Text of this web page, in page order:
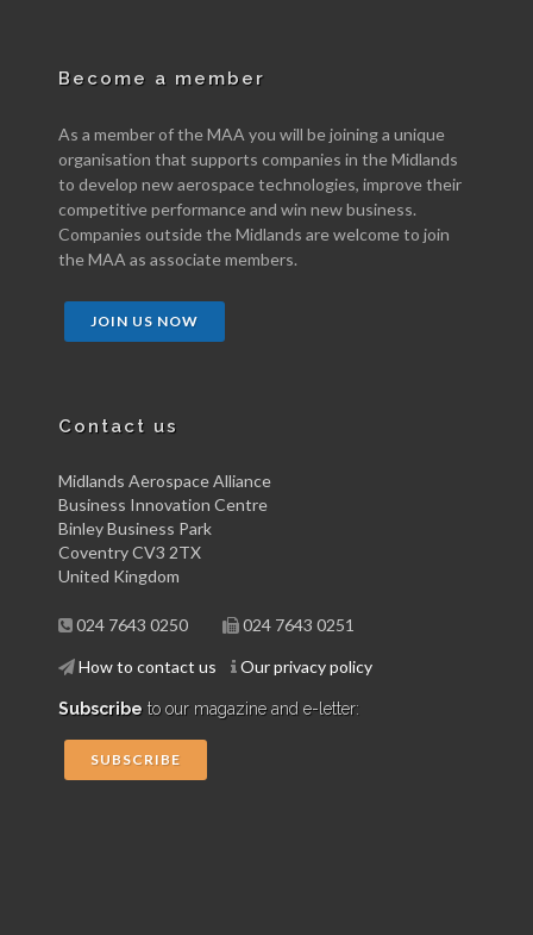
Become a member
As a member of the MAA you will be joining a unique
organisation that supports companies in the Midlands
to develop new aerospace technologies, improve their
competitive performance and win new business.
Companies outside the Midlands are welcome to join
the MAA as associate members.
JOIN US NOW
Contact us
Midlands Aerospace Alliance
Business Innovation Centre
Binley Business Park
Coventry CV3 2TX
United Kingdom
024 7643 0250 024 7643 0251
How to contact us Our privacy policy
Subscribe to our magazine and e-letter:
SUBSCRIBE